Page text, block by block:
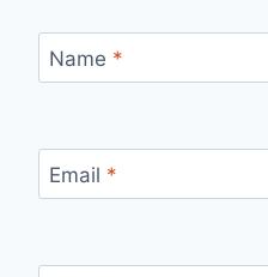
Name *
Email *